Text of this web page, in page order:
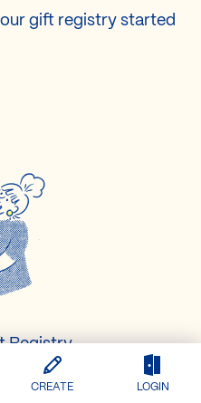
CREATE LOGIN
gift registry started
Registry.